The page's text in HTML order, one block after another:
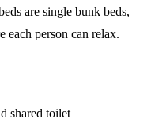
are single bunk beds,
each person can relax.
shared toilet